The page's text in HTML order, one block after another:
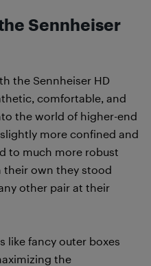
Sennheiser
the Sennheiser HD
comfortable, and
the world of higher-end
more confined and
to much more robust
their own they stood
other pair at their
like fancy outer boxes
the